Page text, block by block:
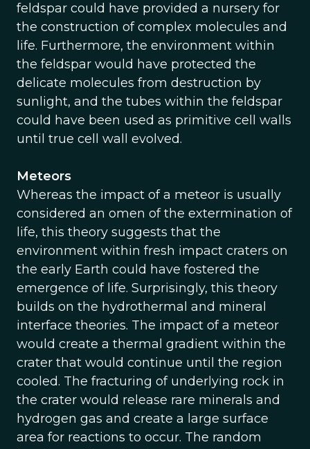
feldspar could have provided a nursery for
the construction of complex molecules and
life. Furthermore, the environment within
the feldspar would have protected the
delicate molecules from destruction by
sunlight, and the tubes within the feldspar
could have been used as primitive cell walls
until true cell wall evolved.
Meteors
Whereas the impact of a meteor is usually
considered an omen of the extermination of
life, this theory suggests that the
environment within fresh impact craters on
the early Earth could have fostered the
emergence of life. Surprisingly, this theory
builds on the hydrothermal and mineral
interface theories. The impact of a meteor
would create a thermal gradient within the
crater that would continue until the region
cooled. The fracturing of underlying rock in
the crater would release rare minerals and
hydrogen gas and create a large surface
area for reactions to occur. The random